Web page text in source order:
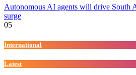
Autonomous AI agents will drive South
surge
05
International
Latest